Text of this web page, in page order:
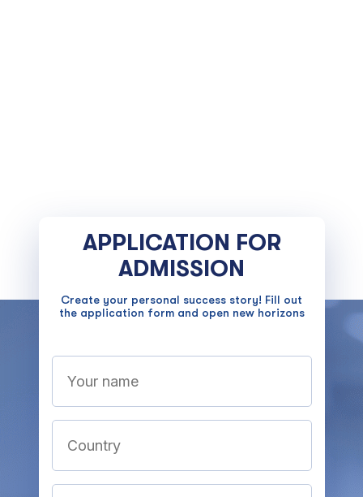
APPLICATION FOR
ADMISSION
Create your personal success story! Fill out
the application form and open new horizons